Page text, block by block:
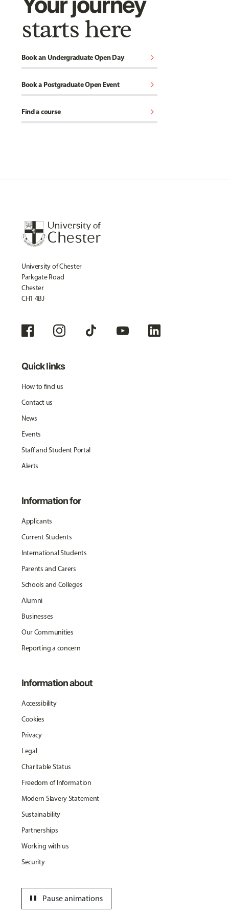
starts here
Book an Undergraduate Open Day chevron_right
Book a Postgraduate Open Event chevron_right
Find a course chevron_right
University of Chester
Parkgate Road
Chester
CH1 4BJ
Quick links
How to find us
Contact us
News
Events
Staff and Student Portal
Alerts
Information for
Applicants
Current Students
International Students
Parents and Carers
Schools and Colleges
Alumni
Businesses
Our Communities
Reporting a concern
Information about
Accessibility
Cookies
Privacy
Legal
Charitable Status
Freedom of Information
Modern Slavery Statement
Sustainability
Partnerships
Working with us
Security
Pause animations
pause